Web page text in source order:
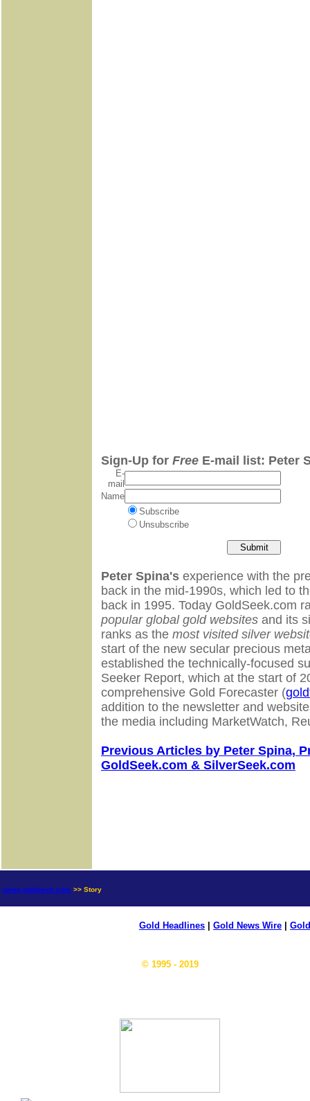
Sign-Up for Free E-mail list: Peter
E-
mail
Name
Subscribe
Unsubscribe
Peter Spina's experience with the
back in the mid-1990s, which led to
back in 1995. Today GoldSeek.com
popular global gold websites and its
ranks as the most visited silver
start of the new secular precious
established the technically-focused
Seeker Report, which at the start of
comprehensive Gold Forecaster (
addition to the newsletter and
the media including MarketWatch,
Previous Articles by Peter Spina,
GoldSeek.com & SilverSeek.com
news.goldseek.com >> Story
Gold Headlines Gold News Wire
© 1995 - 2019